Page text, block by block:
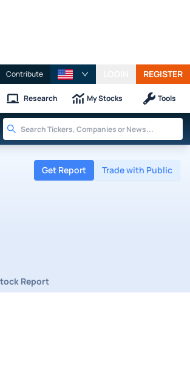
Contribute REGISTER
Research My Stocks Tools
Get Report Trade with Public
Report